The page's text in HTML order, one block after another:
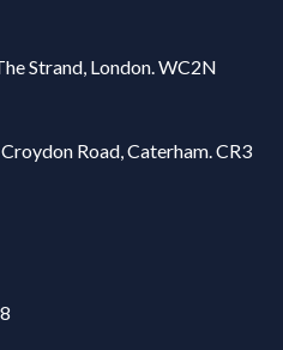
Strand, London. WC2N
Road, Caterham. CR3